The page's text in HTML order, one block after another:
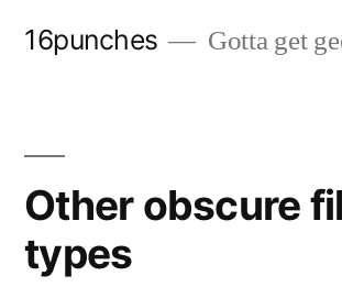
16punches Gotta get
Other obscure
types